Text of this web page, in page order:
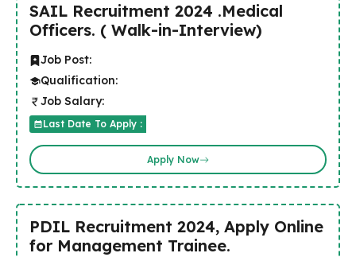
SAIL Recruitment 2024 .Medical
Officers. ( Walk-in-Interview)
Job Post:
Qualification:
Job Salary:
Last Date To Apply :
Apply Now
PDIL Recruitment 2024, Apply Online
for Management Trainee.